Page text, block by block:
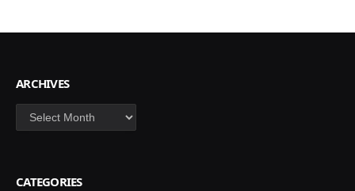
ARCHIVES
Archives
CATEGORIES